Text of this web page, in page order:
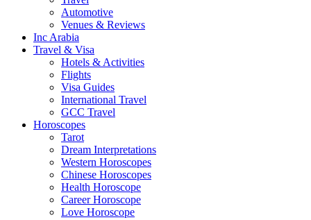
Automotive
Venues & Reviews
Inc Arabia
Travel & Visa
Hotels & Activities
Flights
Visa Guides
International Travel
GCC Travel
Horoscopes
Tarot
Dream Interpretations
Western Horoscopes
Chinese Horoscopes
Health Horoscope
Career Horoscope
Love Horoscope